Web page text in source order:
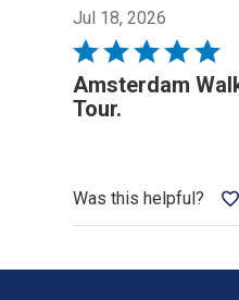
Jul 18, 2026
Rated
5
out
Amsterdam
Tour.
Was this helpful?